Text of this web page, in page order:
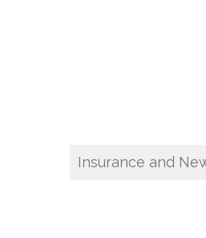
Insurance and